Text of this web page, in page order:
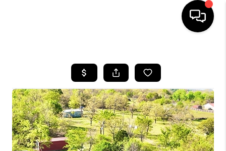
SEARCH LISTINGS
BUYING
SELLING
FINANCING